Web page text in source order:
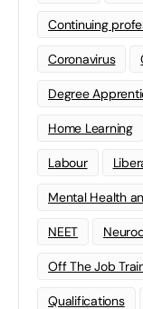
Continuing
Coronavirus
Degree
Home Learning
Labour
Mental Health
NEET
Off The Job
Qualifications